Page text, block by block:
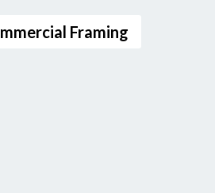
Framing